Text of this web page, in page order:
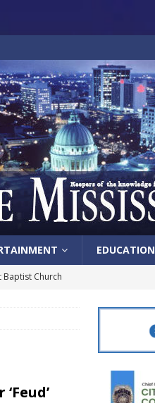
EDUCATION
Baptist Church
Cade Chapel